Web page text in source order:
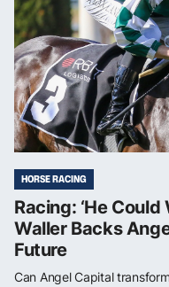
HORSE RACING
Racing: ‘He Could
Waller Backs
Future
Can Angel Capital